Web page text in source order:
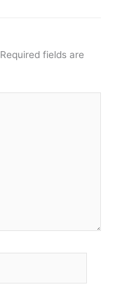
Required fields are